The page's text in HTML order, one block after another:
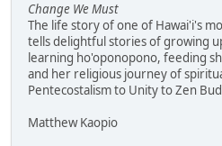
Change We Must
The life story of one of Hawai'i's
tells delightful stories of growing
learning ho'oponopono, feeding
and her religious journey of
Pentecostalism to Unity to Zen
Matthew Kaopio